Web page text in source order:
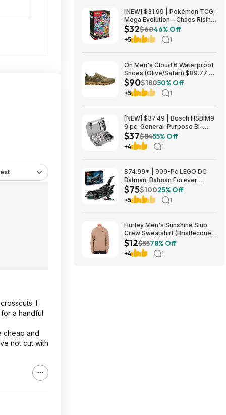
I
a handful
cheap and
not cut with
[NEW] $31.99 | Pokémon TCG:
Mega Evolution—Chaos Rising
Booster Bundle at Amazon
$32$6046% Off
+5 1
On Men's Cloud 6 Waterproof
Shoes (Olive/Safari) $89.77 +
Free Shipping
$90$18050% Off
+5 1
[NEW] $37.49 | Bosch HSBIM9
9 pc. General-Purpose Bi-
Metal Hole Saw Kit at Amazon
$37$8455% Off
+4 1
$74.99* | 909-Pc LEGO DC
Batman: Batman Forever
Batmobile Building Toy at
Amazon
$75$10025% Off
+5 1
Hurley Men's Sunshine Slub
Crew Sweatshirt (Bristlecone)
$11.87 + Free Shipping on $49
$12$5578% Off
+4 1